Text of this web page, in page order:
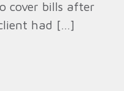
cover bills after
had […]